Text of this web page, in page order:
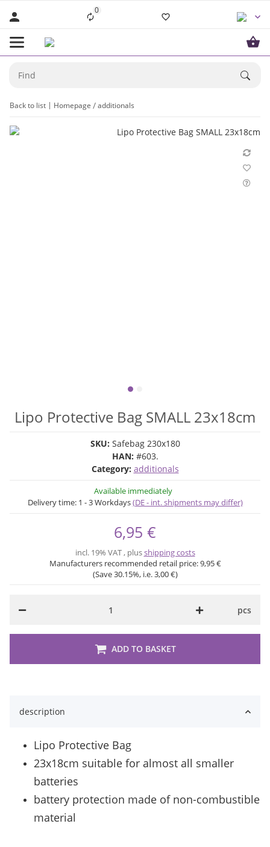
0
Back to list Homepage additionals
Lipo Protective Bag SMALL 23x18cm
SKU: Safebag 230x180
HAN: #603.
Category: additionals
Available immediately
Delivery time: 1 - 3 Workdays(DE - int. shipments may differ)
6,95 €
incl. 19% VAT , plusshipping costs
Manufacturers recommended retail price:9,95 €
(Save30.15%, i.e.3,00 €)
pcs
ADD TO BASKET
description
Lipo Protective Bag
23x18cm suitable for almost all smaller
batteries
battery protection made of non-combustible
material